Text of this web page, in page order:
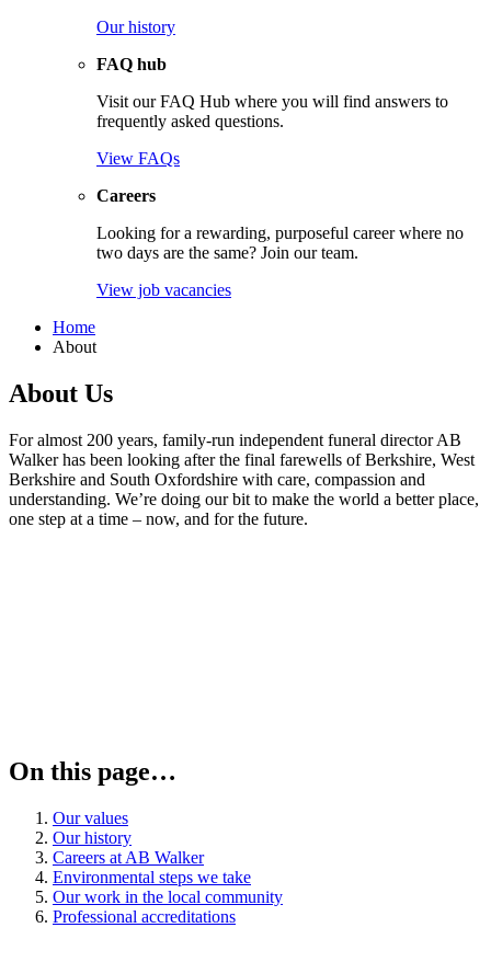
Our history
FAQ hub
Visit our FAQ Hub where you will find answers to
frequently asked questions.
View FAQs
Careers
Looking for a rewarding, purposeful career where no
two days are the same? Join our team.
View job vacancies
Home
About
About Us
For almost 200 years, family-run independent funeral director AB
Walker has been looking after the final farewells of Berkshire, West
Berkshire and South Oxfordshire with care, compassion and
understanding. We’re doing our bit to make the world a better place,
one step at a time – now, and for the future.
On this page…
Our values
Our history
Careers at AB Walker
Environmental steps we take
Our work in the local community
Professional accreditations